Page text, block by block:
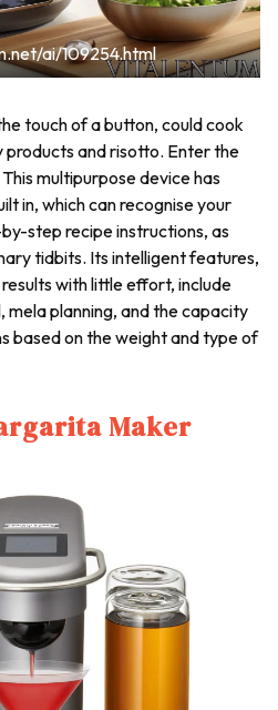
ai/109254.html
touch of a button, could cook
products and risotto. Enter the
multipurpose device has
in, which can recognise your
step recipe instructions, as
tidbits. Its intelligent features,
with little effort, include
planning, and the capacity
based on the weight and type of
Maker